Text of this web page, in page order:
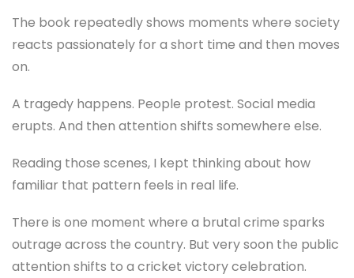
The book repeatedly shows moments where society
reacts passionately for a short time and then moves
on.
A tragedy happens. People protest. Social media
erupts. And then attention shifts somewhere else.
Reading those scenes, I kept thinking about how
familiar that pattern feels in real life.
There is one moment where a brutal crime sparks
outrage across the country. But very soon the public
attention shifts to a cricket victory celebration.